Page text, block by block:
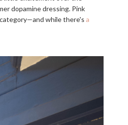
dopamine dressing. Pink
while there's a